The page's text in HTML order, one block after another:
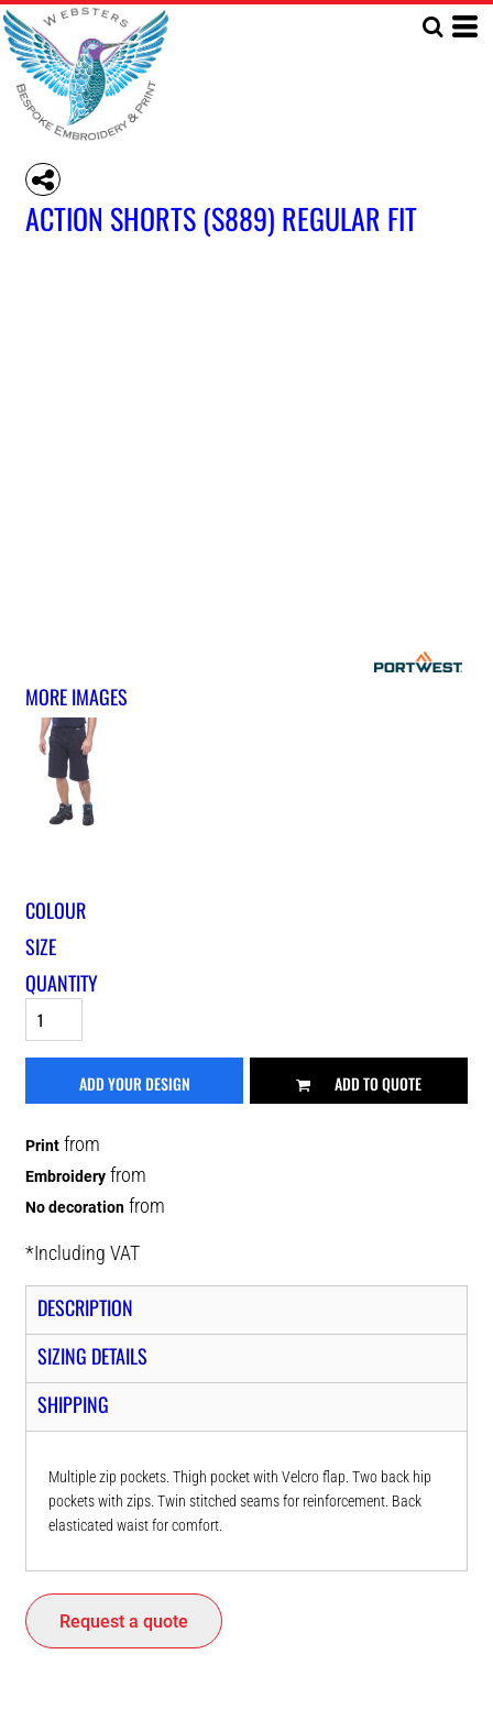
ACTION SHORTS (S889) REGULAR FIT
MORE IMAGES
COLOUR
SIZE
QUANTITY
ADD YOUR DESIGN ADD TO QUOTE
Print from
Embroidery from
No decoration from
*Including VAT
DESCRIPTION
SIZING DETAILS
SHIPPING
Multiple zip pockets. Thigh pocket with Velcro flap. Two back hip
pockets with zips. Twin stitched seams for reinforcement. Back
elasticated waist for comfort.
Request a quote